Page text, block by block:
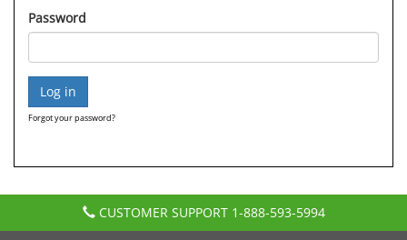
Password
Forgot your password?
CUSTOMER SUPPORT 1-888-593-5994